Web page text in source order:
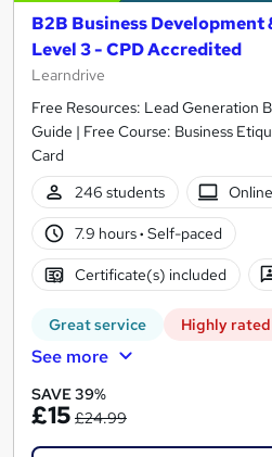
B2B Business Development
Level 3 - CPD Accredited
Learndrive
Free Resources: Lead Generation
Guide | Free Course: Business
Card
246 students
Online
7.9 hours· Self-paced
Certificate(s) included
Great service Highly rated
See more
SAVE 39%
£15 £24.99